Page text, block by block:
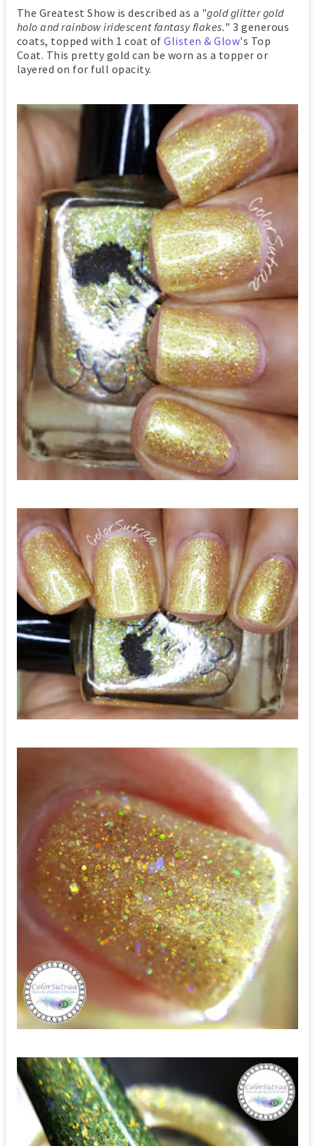
The Greatest Show is described as a "gold glitter gold
holo and rainbow iridescent fantasy flakes." 3 generous
coats, topped with 1 coat ofGlisten & Glow's Top
Coat. This pretty gold can be worn as a topper or
layered on for full opacity.